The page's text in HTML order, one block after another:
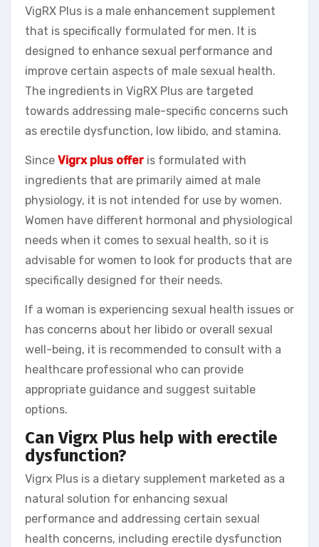
VigRX Plus is a male enhancement supplement
that is specifically formulated for men. It is
designed to enhance sexual performance and
improve certain aspects of male sexual health.
The ingredients in VigRX Plus are targeted
towards addressing male-specific concerns such
as erectile dysfunction, low libido, and stamina.
Since Vigrx plus offer is formulated with
ingredients that are primarily aimed at male
physiology, it is not intended for use by women.
Women have different hormonal and physiological
needs when it comes to sexual health, so it is
advisable for women to look for products that are
specifically designed for their needs.
If a woman is experiencing sexual health issues or
has concerns about her libido or overall sexual
well-being, it is recommended to consult with a
healthcare professional who can provide
appropriate guidance and suggest suitable
options.
Can Vigrx Plus help with erectile
dysfunction?
Vigrx Plus is a dietary supplement marketed as a
natural solution for enhancing sexual
performance and addressing certain sexual
health concerns, including erectile dysfunction